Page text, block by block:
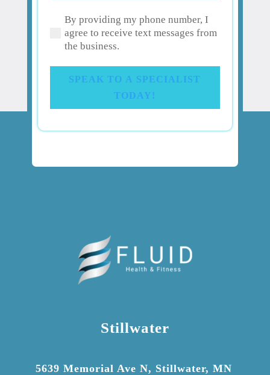
about
your
pain
injury?
(Required)
By providing my phone number, I
agree to receive text messages from
the business.
SPEAK TO A SPECIALIST
TODAY!
Stillwater
5639 Memorial Ave N, Stillwater, MN